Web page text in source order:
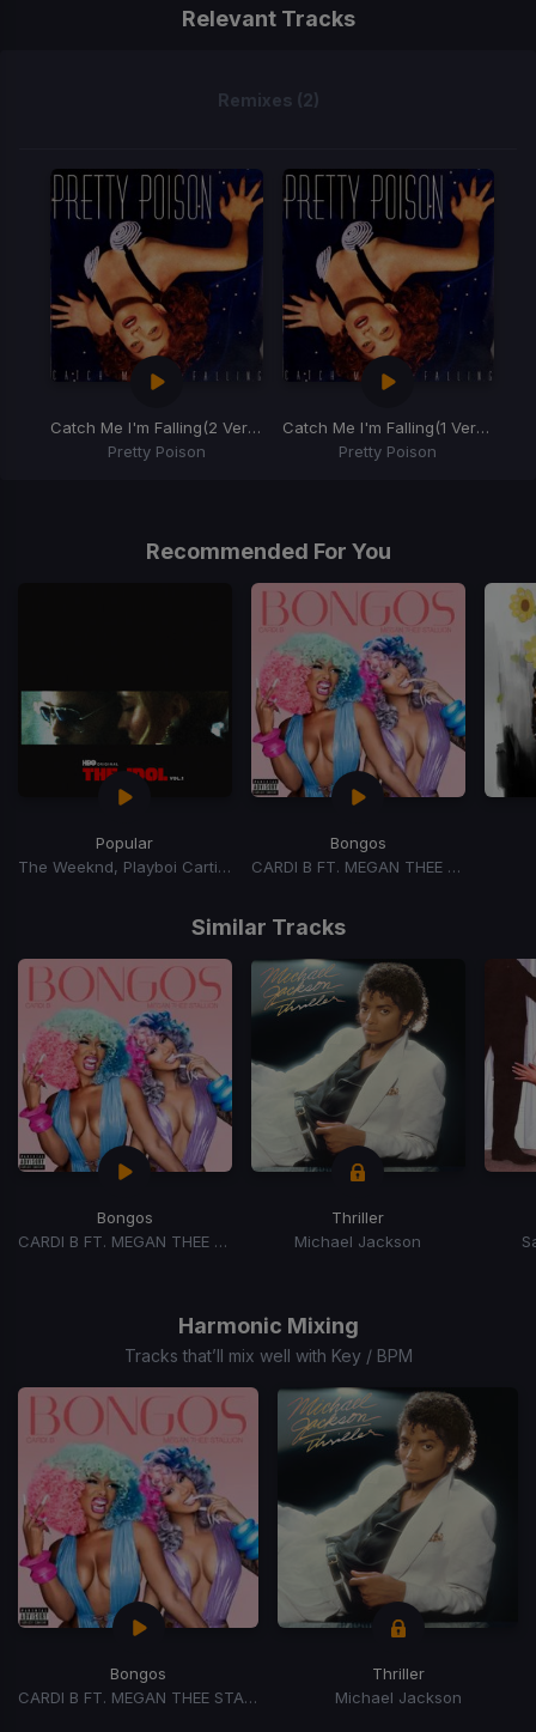
Relevant Tracks
Remixes (2)
Catch Me I'm Falling(2 Verse Edit)
Pretty Poison
Catch Me I'm Falling(1 Verse Edit)
Pretty Poison
Recommended For You
Popular
The Weeknd, Playboi Carti, Madonna
Bongos
CARDI B FT. MEGAN THEE STALLION
Similar Tracks
Bongos
CARDI B FT. MEGAN THEE STALLION
Thriller
Michael Jackson
Harmonic Mixing
Tracks that’ll mix well with Key / BPM
Bongos
CARDI B FT. MEGAN THEE STALLION
Thriller
Michael Jackson